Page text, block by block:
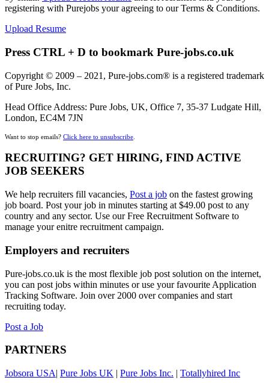
registering with Purejobs your agreeing to our Terms & Conditions.
Upload Resume
Press CTRL + D to bookmark Pure-jobs.co.uk
Copyright © 2009 – 2021, Pure-jobs.com® is a registered trademark
of Pure Jobs, Inc.
Head Office Address: Pure Jobs, UK, Office 7, 35-37 Ludgate Hill,
London, EC4M 7JN
Want to stop emails? Click here to unsubscribe
RECRUITING? GET HIRING, FIND ACTIVE
JOB SEEKERS
We help recruiters fill vacancies, Post a job on the fastest growing
job board. Post your job in minutes starting at $49.00 post to any
country and any sector. Use our Free Recruitment Software to
manage your enitre recruitment campaign.
Employers and recruiters
Pure-jobs.co.uk is the most flexible job post solution on the internet,
you can post jobs within minutes or use your favourite Application
Tracking Software. Join over 2000 over companies and start
recruiting today.
Post a Job
PARTNERS
Jobsora USA| Pure Jobs UK | Pure Jobs Inc. | Totallyhired Inc